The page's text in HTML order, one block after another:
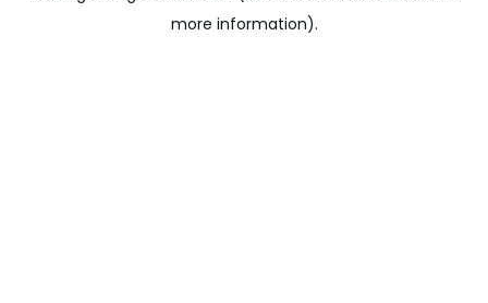
more information).